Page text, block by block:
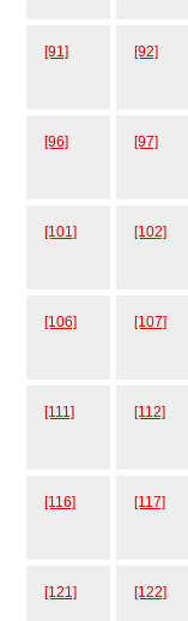
[91] [92]
[96] [97]
[101] [102]
[106] [107]
[111] [112]
[116] [117]
[121] [122]